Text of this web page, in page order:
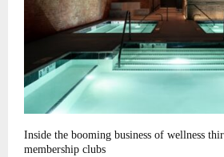
Inside the booming business of wellness
membership clubs